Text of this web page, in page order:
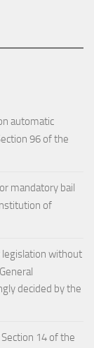
automatic
96 of the
mandatory bail
of
legislation without
decided by the
14 of the